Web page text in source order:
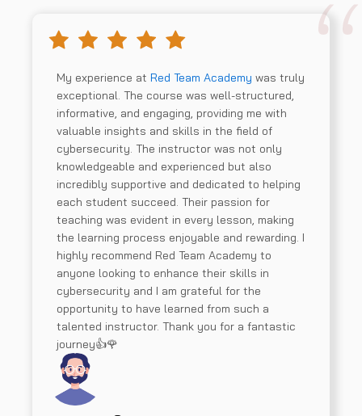
My experience at Red Team Academy was truly
exceptional. The course was well-structured,
informative, and engaging, providing me with
valuable insights and skills in the field of
cybersecurity. The instructor was not only
knowledgeable and experienced but also
incredibly supportive and dedicated to helping
each student succeed. Their passion for
teaching was evident in every lesson, making
the learning process enjoyable and rewarding. I
highly recommend Red Team Academy to
anyone looking to enhance their skills in
cybersecurity and I am grateful for the
opportunity to have learned from such a
talented instructor. Thank you for a fantastic
journey👍🌹